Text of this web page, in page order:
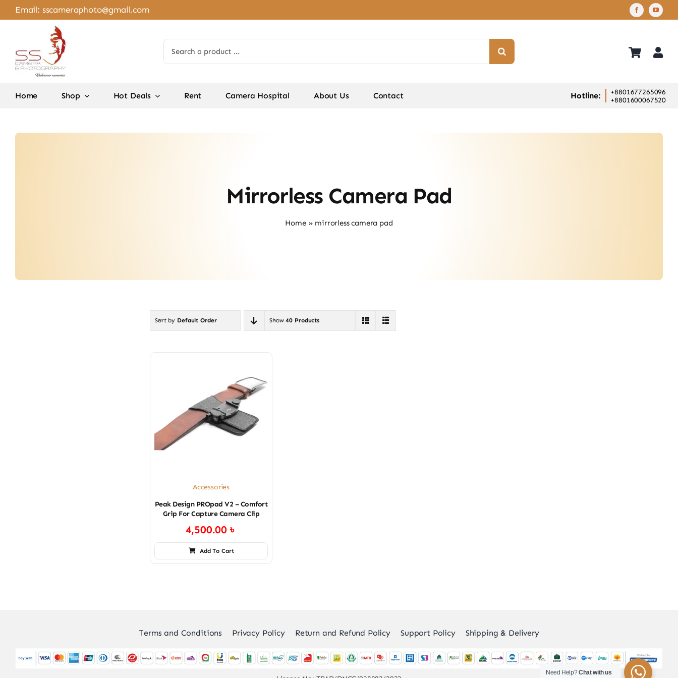
Skip
to
Email: sscameraphoto@gmail.com
for:
Home Shop Hot Deals Rent Camera Hospital About Us Contact Hotline:
+8801677265096
+8801600067520
Mirrorless Camera Pad
Home» mirrorless camera pad
Sort by Default Order Show40 Products
Accessories
Peak Design PROpad V2 – Comfort
Grip For Capture Camera Clip
4,500.00৳
Add To Cart
Terms and Conditions Privacy Policy Return and Refund Policy Support Policy Shipping & Delivery
Need Help?Chat with us